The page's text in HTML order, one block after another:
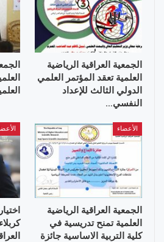
الجمعية العراقية الرياضية
العلمية تعقد المؤتمر العلمي
الدولي الثالث للإعداد
النفسي…
الأعضاء
الجمعية العراقية الرياضية
العلمية تمنح تدريسية في
كلية التربية الاساسية جائزة